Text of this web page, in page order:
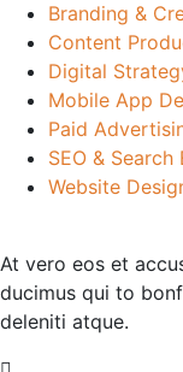
Branding &
Content
Digital
Mobile App
Paid
SEO &
Website
At vero eos et
ducimus qui to
deleniti atque.